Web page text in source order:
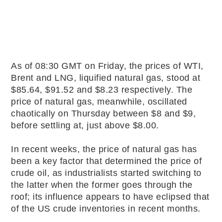
As of 08:30 GMT on Friday, the prices of WTI,
Brent and LNG, liquified natural gas, stood at
$85.64, $91.52 and $8.23 respectively. The
price of natural gas, meanwhile, oscillated
chaotically on Thursday between $8 and $9,
before settling at, just above $8.00.
In recent weeks, the price of natural gas has
been a key factor that determined the price of
crude oil, as industrialists started switching to
the latter when the former goes through the
roof; its influence appears to have eclipsed that
of the US crude inventories in recent months.